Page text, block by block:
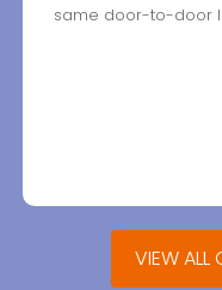
same door-to-door
VIEW ALL